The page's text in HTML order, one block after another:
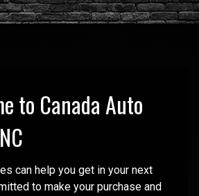
to Canada Auto
can help you get in your next
to make your purchase and